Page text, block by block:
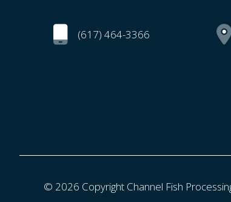
(617) 464-3366
© 2026 Copyright Channel Fish